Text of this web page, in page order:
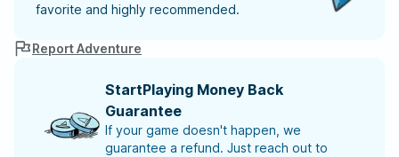
favorite and highly recommended.
Report Adventure
StartPlaying Money Back
Guarantee
If your game doesn't happen, we
guarantee a refund. Just reach out to